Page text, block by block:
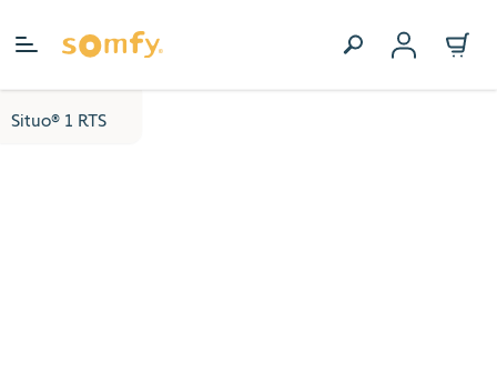
Situo® 1 RTS